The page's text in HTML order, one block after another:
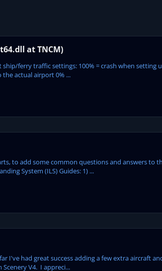
at TNCM)
ferry traffic settings: 100% = crash when setting
the actual airport 0% ...
to add some common questions and answers to
System (ILS) Guides: 1) ...
I've had great success adding a few extra aircraft
V4. I appreci...